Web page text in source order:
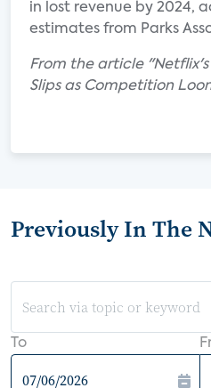
in lost revenue by 2024,
estimates from Parks
From the article "Netflix's
Slips as Competition
Previously In The
To